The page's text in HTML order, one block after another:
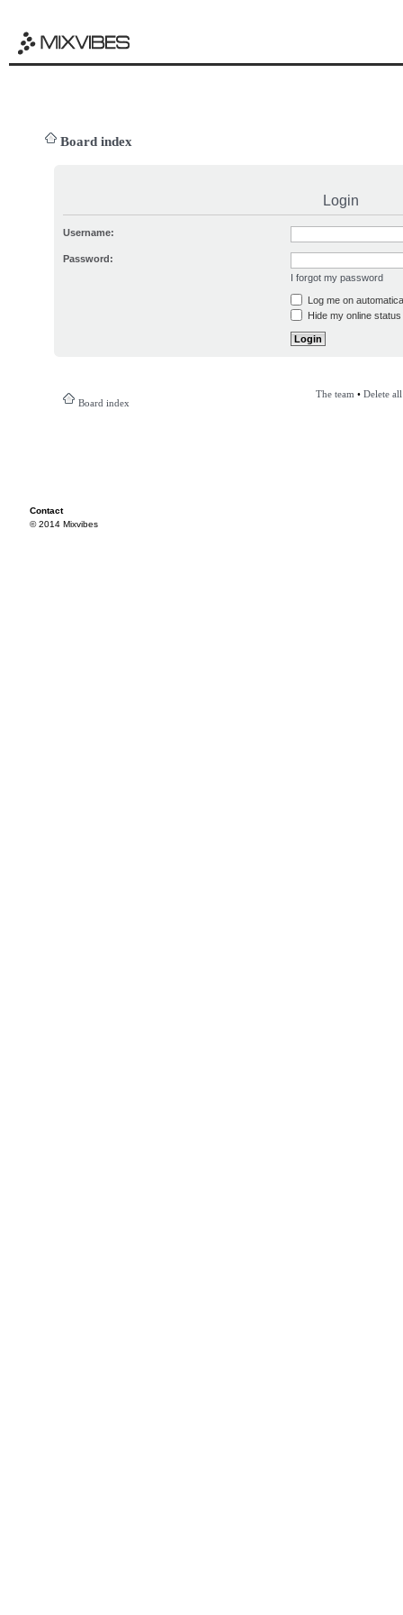
Board index
Login
Username:
Password:
I forgot my password
Log me on
Hide my online
Board index
The team • Delete
Contact
© 2014 Mixvibes